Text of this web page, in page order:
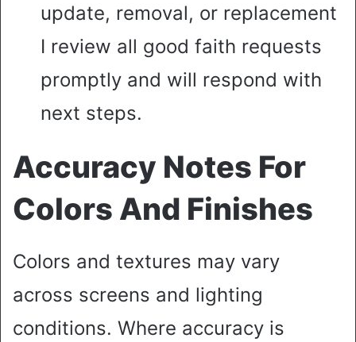
update, removal, or replacement
I review all good faith requests
promptly and will respond with
next steps.
Accuracy Notes For
Colors And Finishes
Colors and textures may vary
across screens and lighting
conditions. Where accuracy is